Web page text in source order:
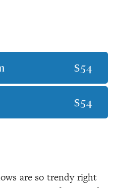
$54
$54
are so trendy right